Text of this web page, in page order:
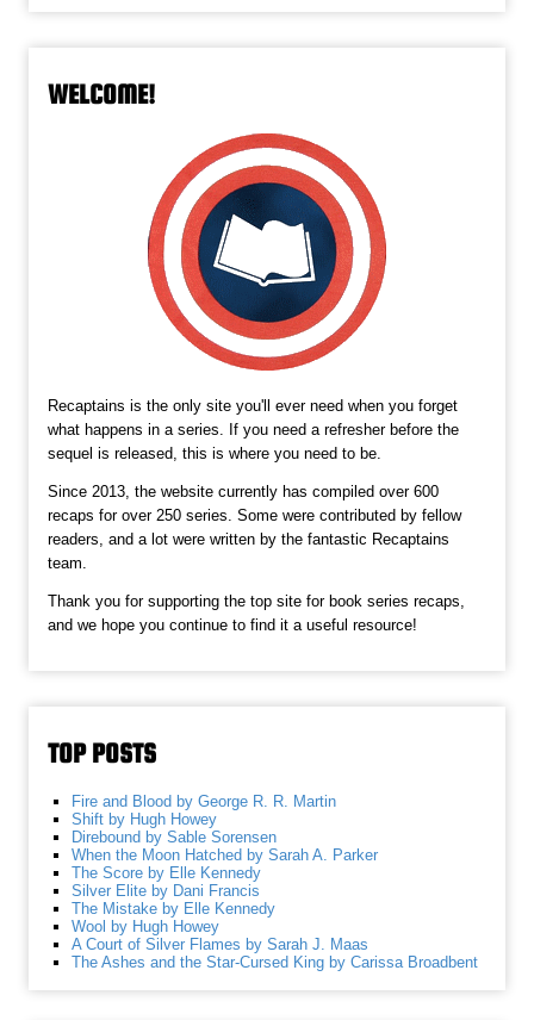
WELCOME!
Recaptains is the only site you'll ever need when you forget
what happens in a series. If you need a refresher before the
sequel is released, this is where you need to be.
Since 2013, the website currently has compiled over 600
recaps for over 250 series. Some were contributed by fellow
readers, and a lot were written by the fantastic Recaptains
team.
Thank you for supporting the top site for book series recaps,
and we hope you continue to find it a useful resource!
TOP POSTS
Fire and Blood by George R. R. Martin
Shift by Hugh Howey
Direbound by Sable Sorensen
When the Moon Hatched by Sarah A. Parker
The Score by Elle Kennedy
Silver Elite by Dani Francis
The Mistake by Elle Kennedy
Wool by Hugh Howey
A Court of Silver Flames by Sarah J. Maas
The Ashes and the Star-Cursed King by Carissa Broadbent